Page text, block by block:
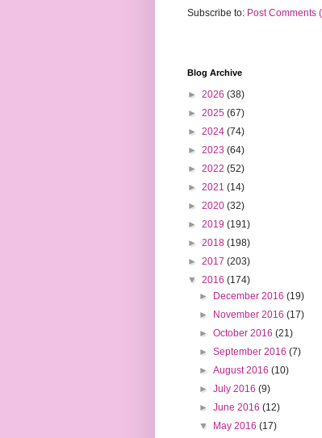
Subscribe to: Post Comments
Blog Archive
► 2026 (38)
► 2025 (67)
► 2024 (74)
► 2023 (64)
► 2022 (52)
► 2021 (14)
► 2020 (32)
► 2019 (191)
► 2018 (198)
► 2017 (203)
▼ 2016 (174)
►
December 2016(19)
►
November 2016(17)
►October 2016(21)
►September 2016(7)
►August 2016(10)
►July 2016(9)
►June 2016(12)
▼
May 2016(17)